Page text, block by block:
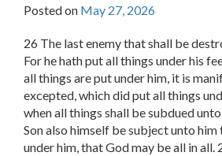
Posted on May 27, 2026
26 The last enemy that shall be
For he hath put all things under his
all things are put under him, it is
excepted, which did put all things
when all things shall be subdued
Son also himself be subject unto
under him, that God may be all in all.